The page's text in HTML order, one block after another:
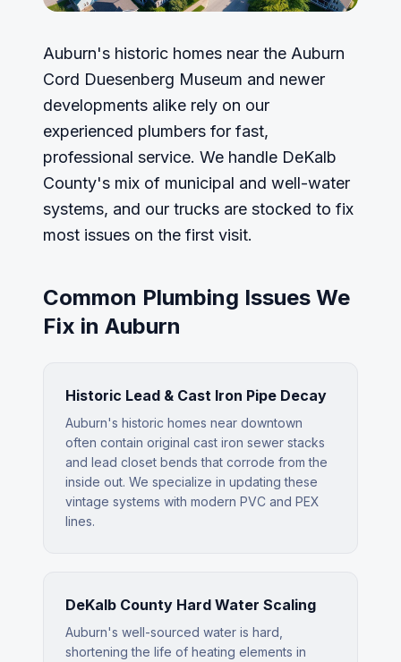
Auburn's historic homes near the Auburn
Cord Duesenberg Museum and newer
developments alike rely on our
experienced plumbers for fast,
professional service. We handle DeKalb
County's mix of municipal and well-water
systems, and our trucks are stocked to fix
most issues on the first visit.
Common Plumbing Issues We
Fix in Auburn
Historic Lead & Cast Iron Pipe Decay
Auburn's historic homes near downtown
often contain original cast iron sewer stacks
and lead closet bends that corrode from the
inside out. We specialize in updating these
vintage systems with modern PVC and PEX
lines.
DeKalb County Hard Water Scaling
Auburn's well-sourced water is hard,
shortening the life of heating elements in